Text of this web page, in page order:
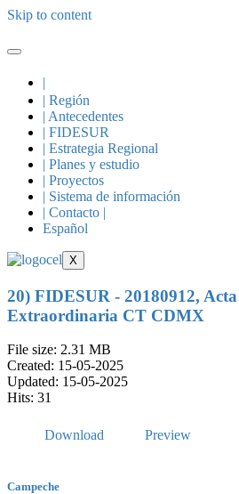
Skip to content
|
| Región
| Antecedentes
| FIDESUR
| Estrategia Regional
| Planes y estudio
| Proyectos
| Sistema de información
| Contacto |
Español
X
20) FIDESUR - 20180912, Acta
Extraordinaria CT CDMX
File size: 2.31 MB
Created: 15-05-2025
Updated: 15-05-2025
Hits: 31
Download Preview
Campeche